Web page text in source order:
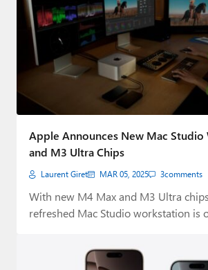
Apple Announces New Mac
and M3 Ultra Chips
Laurent Giret MAR 05, 2025 3comments
With new M4 Max and M3 Ultra
refreshed Mac Studio workstation is